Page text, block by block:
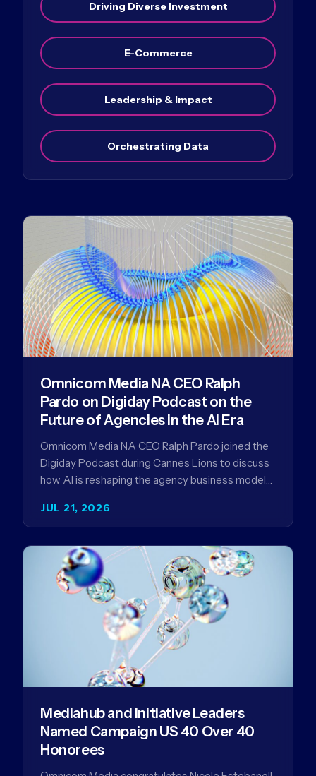
Driving Diverse Investment
E-Commerce
Leadership & Impact
Orchestrating Data
JUL 21, 2026
Omnicom Media NA CEO Ralph
Pardo on Digiday Podcast on the
Future of Agencies in the AI Era
Omnicom Media NA CEO Ralph Pardo joined the
Digiday Podcast during Cannes Lions to discuss
how AI is reshaping the agency business model
Mediahub and Initiative Leaders
Named Campaign US 40 Over 40
Honorees